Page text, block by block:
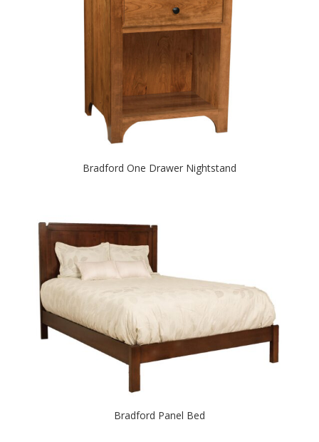
Bradford One Drawer Nightstand
Bradford Panel Bed